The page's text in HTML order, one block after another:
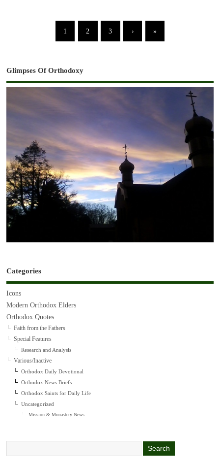
1 2 3 › »
Glimpses Of Orthodoxy
Categories
Icons
Modern Orthodox Elders
Orthodox Quotes
Faith from the Fathers
Special Features
Research and Analysis
Various/Inactive
Orthodox Daily Devotional
Orthodox News Briefs
Orthodox Saints for Daily Life
Uncategorized
Mission & Monastery News